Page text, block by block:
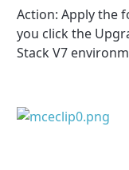
Action:Apply the
you click the
Stack V7